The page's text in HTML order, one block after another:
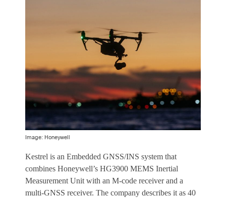
Image: Honeywell
Kestrel is an Embedded GNSS/INS system that
combines Honeywell’s HG3900 MEMS Inertial
Measurement Unit with an M-code receiver and a
multi-GNSS receiver. The company describes it as 40